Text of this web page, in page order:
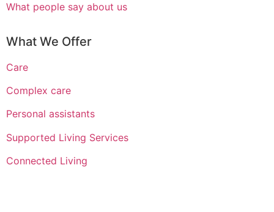
What people say about us
What We Offer
Care
Complex care
Personal assistants
Supported Living Services
Connected Living